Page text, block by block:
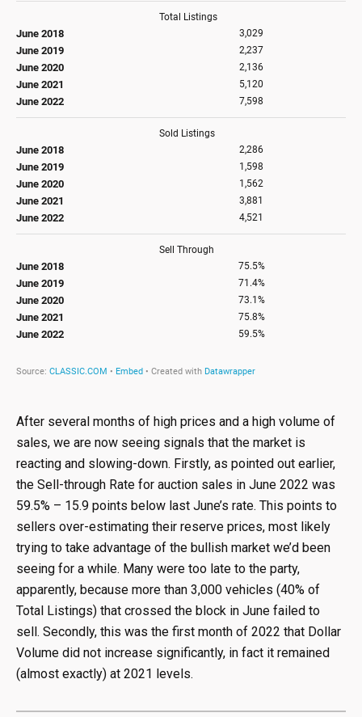
After several months of high prices and a high volume of
sales, we are now seeing signals that the market is
reacting and slowing-down. Firstly, as pointed out earlier,
the Sell-through Rate for auction sales in June 2022 was
59.5% – 15.9 points below last June’s rate. This points to
sellers over-estimating their reserve prices, most likely
trying to take advantage of the bullish market we’d been
seeing for a while. Many were too late to the party,
apparently, because more than 3,000 vehicles (40% of
Total Listings) that crossed the block in June failed to
sell. Secondly, this was the first month of 2022 that Dollar
Volume did not increase significantly, in fact it remained
(almost exactly) at 2021 levels.